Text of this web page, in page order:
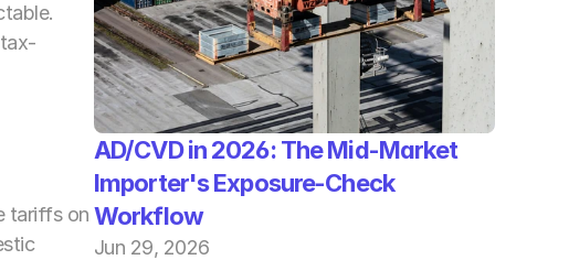
tariffs on
AD/CVD in 2026: The Mid-Market
Importer's Exposure-Check
Workflow
Jun 29, 2026